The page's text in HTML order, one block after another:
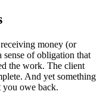
money (or
of obligation that
the work. The client
And yet something
you owe back.